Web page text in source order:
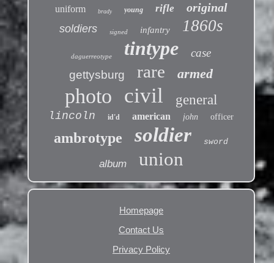
uniform brady young rifle original
soldiers signed infantry 1860s
daguerreotype tintype
case
gettysburg
rare armed
photo civil general
lincoln id'd american john officer
ambrotype soldier sword
album union
Homepage
Contact Us
Privacy Policy